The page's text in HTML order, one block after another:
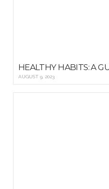
AUGUST 9, 2023